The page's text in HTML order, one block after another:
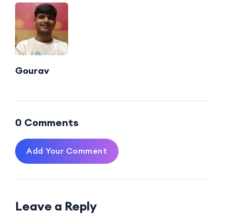
Gourav
0 Comments
Add Your Comment
Leave a Reply